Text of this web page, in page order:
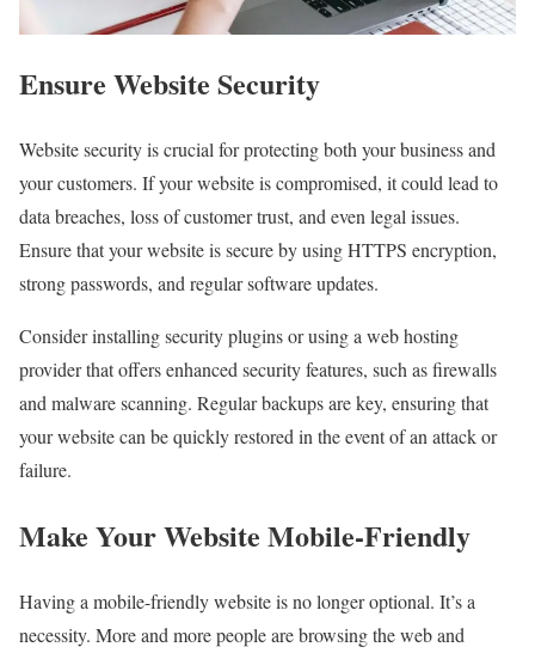
Ensure Website Security
Website security is crucial for protecting both your business and
your customers. If your website is compromised, it could lead to
data breaches, loss of customer trust, and even legal issues.
Ensure that your website is secure by using HTTPS encryption,
strong passwords, and regular software updates.
Consider installing security plugins or using a web hosting
provider that offers enhanced security features, such as firewalls
and malware scanning. Regular backups are key, ensuring that
your website can be quickly restored in the event of an attack or
failure.
Make Your Website Mobile-Friendly
Having a mobile-friendly website is no longer optional. It’s a
necessity. More and more people are browsing the web and